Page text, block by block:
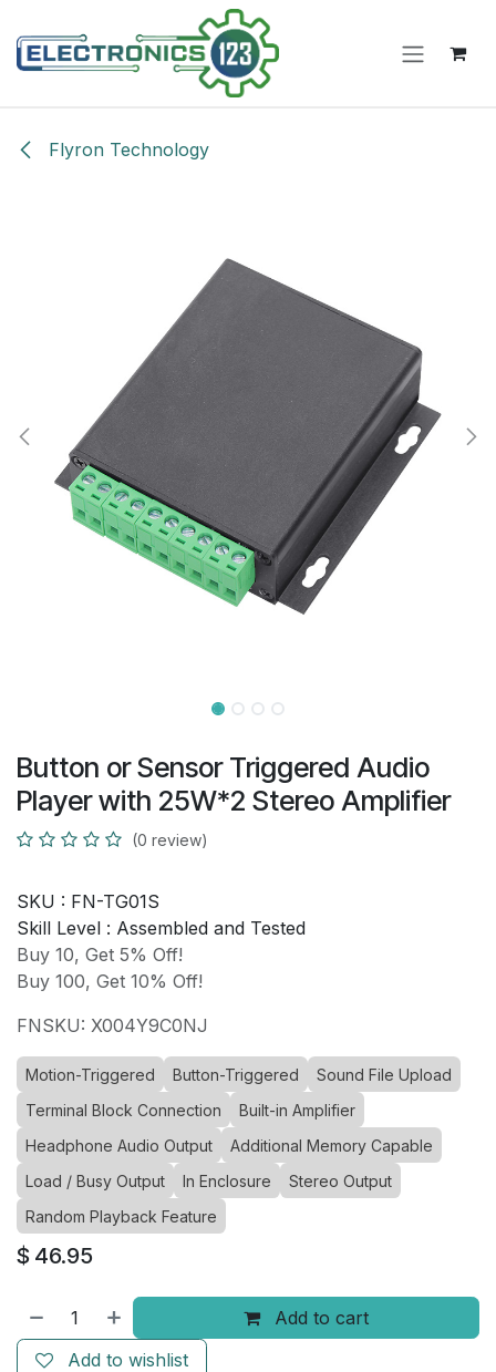
Flyron Technology
Button or Sensor Triggered Audio
Player with 25W*2 Stereo Amplifier
(0 review)
SKU : FN-TG01S
Skill Level : Assembled and Tested
Buy 10, Get 5% Off!
Buy 100, Get 10% Off!
FNSKU: X004Y9C0NJ
Motion-Triggered Button-Triggered
Sound File Upload
Terminal Block Connection
Built-in Amplifier
Headphone Audio Output
Additional Memory Capable
Load / Busy Output
In Enclosure
Stereo Output
Random Playback Feature
$ 46.95
Add to cart
Add to wishlist